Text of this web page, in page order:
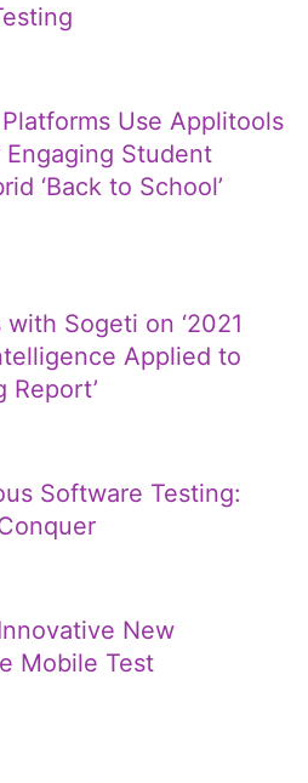
Use Applitools
Student
‘Back to School’
Sogeti on ‘2021
Applied to
Report’
Software Testing:
New
Mobile Test